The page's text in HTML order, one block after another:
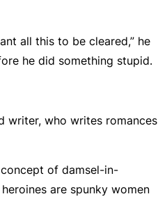
all this to be cleared,” he
he did something stupid.
writer, who writes romances
of damsel-in-
are spunky women